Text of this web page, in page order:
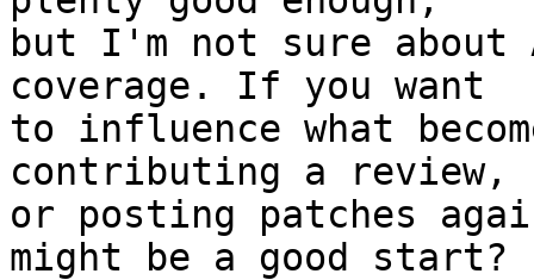
but I'm not sure
coverage. If you want
to influence what
contributing a review,
or posting patches
might be a good start?